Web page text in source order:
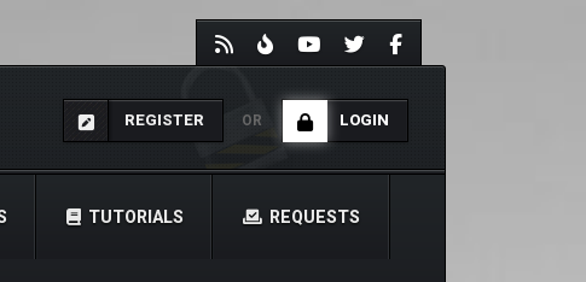
REGISTER OR LOGIN
TUTORIALS REQUESTS